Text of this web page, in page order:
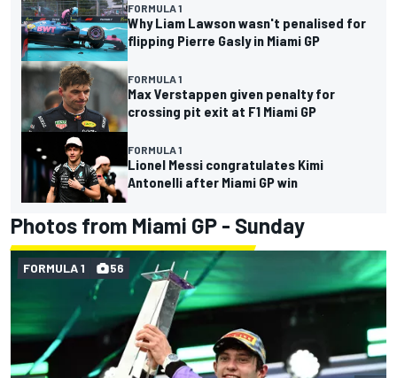
FORMULA 1
Why Liam Lawson wasn't penalised for
flipping Pierre Gasly in Miami GP
FORMULA 1
Max Verstappen given penalty for
crossing pit exit at F1 Miami GP
FORMULA 1
Lionel Messi congratulates Kimi
Antonelli after Miami GP win
Photos from Miami GP - Sunday
FORMULA 1 56